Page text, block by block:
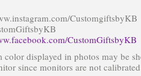
CustomgiftsbyKB
CustomGiftsbyKB
displayed in photos may be
since monitors are not